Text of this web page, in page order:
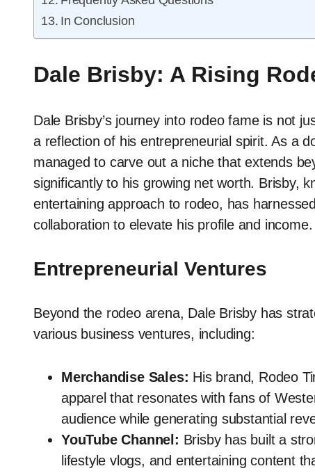
In Conclusion
Dale Brisby: A Rising
Dale Brisby’s journey into rodeo fame is not
a reflection of his entrepreneurial spirit. As a
managed to carve out a niche that extends
significantly to his growing net worth. Brisby,
entertaining approach to rodeo, has
collaboration to elevate his profile and income.
Entrepreneurial Ventures
Beyond the rodeo arena, Dale Brisby has
various business ventures, including:
Merchandise Sales: His brand, Rodeo
apparel that resonates with fans of
audience while generating substantial
YouTube Channel: Brisby has built a
lifestyle vlogs, and entertaining content